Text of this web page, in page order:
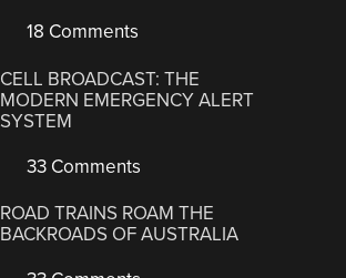
18 Comments
CELL BROADCAST: THE
MODERN EMERGENCY ALERT
SYSTEM
33 Comments
ROAD TRAINS ROAM THE
BACKROADS OF AUSTRALIA